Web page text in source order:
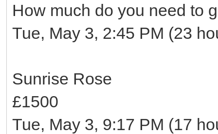
How much do you need to
Tue, May 3, 2:45 PM (23
Sunrise Rose
£1500
Tue, May 3, 9:17 PM (17